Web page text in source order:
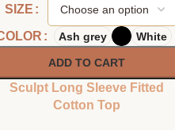
SIZE
Ash grey White
ADD TO CART
Sculpt Long Sleeve Fitted
Cotton Top